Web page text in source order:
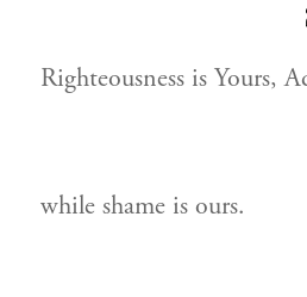
Righteousness is Yours,
while shame is ours.